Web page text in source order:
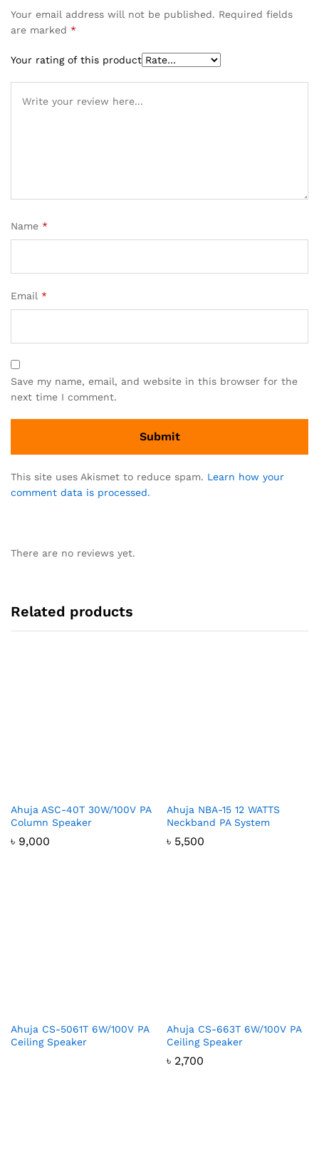
Your email address will not be published. Required fields
are marked *
Your rating of this product
Name *
Email *
Save my name, email, and website in this browser for the
next time I comment.
This site uses Akismet to reduce spam. Learn how your
comment data is processed.
There are no reviews yet.
Related products
Ahuja ASC-40T 30W/100V PA
Column Speaker
৳ 9,000
Ahuja NBA-15 12 WATTS
Neckband PA System
৳ 5,500
Ahuja CS-5061T 6W/100V PA
Ceiling Speaker
Ahuja CS-663T 6W/100V PA
Ceiling Speaker
৳ 2,700